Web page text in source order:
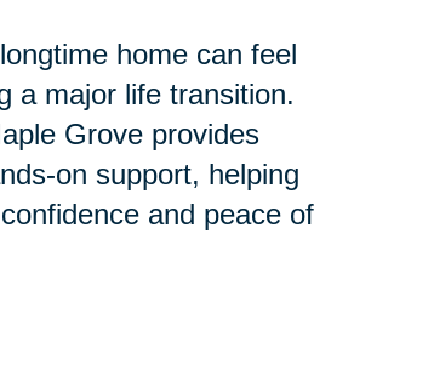
home can feel
a major life transition.
Grove provides
on support, helping
and peace of